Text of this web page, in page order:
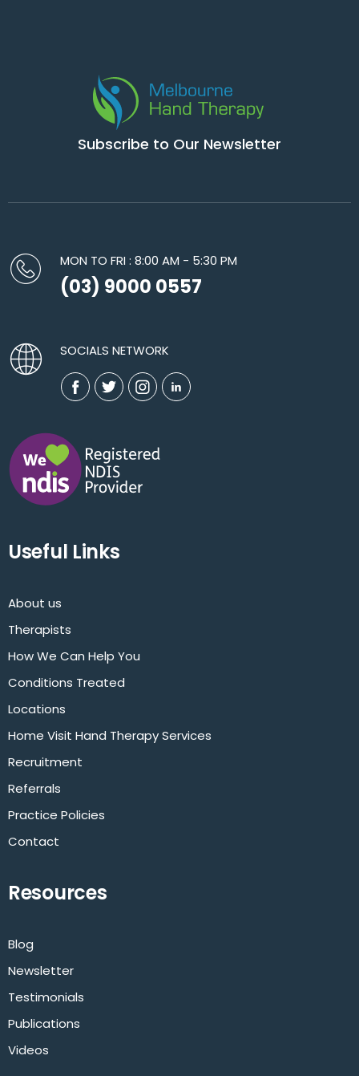
Subscribe to Our Newsletter
MON TO FRI : 8:00 AM - 5:30 PM
(03) 9000 0557
SOCIALS NETWORK
Useful Links
About us
Therapists
How We Can Help You
Conditions Treated
Locations
Home Visit Hand Therapy Services
Recruitment
Referrals
Practice Policies
Contact
Resources
Blog
Newsletter
Testimonials
Publications
Videos